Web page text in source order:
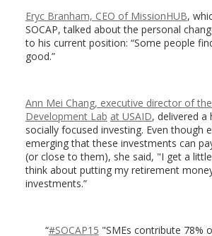
Eryc Branham, CEO of MissionHUB,
SOCAP, talked about the personal
to his current position: “Some people
good.”
Ann Mei Chang, executive director of the
Development Lab at USAID, delivered
socially focused investing. Even though
emerging that these investments can
(or close to them), she said, "I get a
think about putting my retirement
investments.”
#SOCAP15 "SMEs contribute 78%